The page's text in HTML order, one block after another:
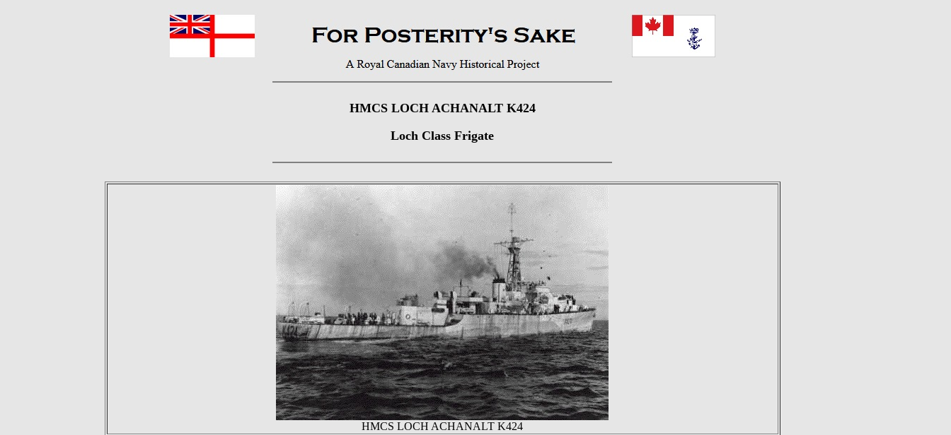
HMCS LOCH ACHANALT K424
Loch Class Frigate
HMCS LOCH ACHANALT K424